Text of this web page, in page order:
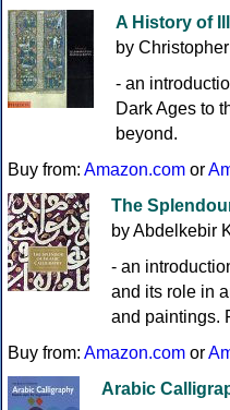
A History of
by
- an
Dark Ages to
beyond.
Buy from: Amazon.com or
The
by Abdelkebir
- an
and its role in
and paintings.
Buy from: Amazon.com or
Arabic